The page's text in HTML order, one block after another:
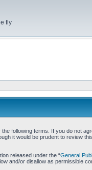
fly
following terms. If you do not
it would be prudent to review
released under the “General
and/or disallow as permissible